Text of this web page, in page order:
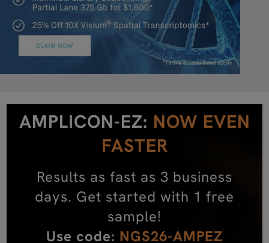
AMPLICON-EZ: NOW EVEN
FASTER
Results as fast as 3 business
days. Get started with 1 free
sample!
Use code: NGS26-AMPEZ